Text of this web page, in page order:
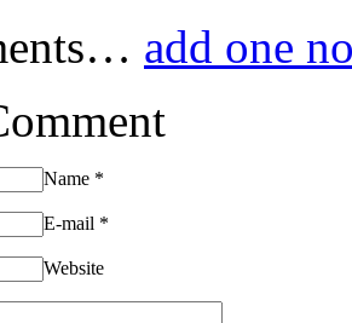
add one
Name *
E-mail *
Website